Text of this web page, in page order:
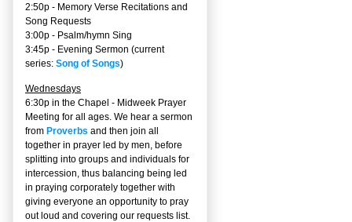
2:50p - Memory Verse Recitations and
Song Requests
3:00p - Psalm/hymn Sing
3:45p - Evening Sermon (current
series: Song of Songs)
Wednesdays
6:30p in the Chapel - Midweek Prayer
Meeting for all ages. We hear a sermon
from Proverbs and then join all
together in prayer led by men, before
splitting into groups and individuals for
intercession, thus balancing being led
in praying corporately together with
giving everyone an opportunity to pray
out loud and covering our requests list.